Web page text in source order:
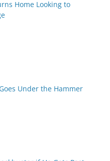
Home Looking to
Under the Hammer